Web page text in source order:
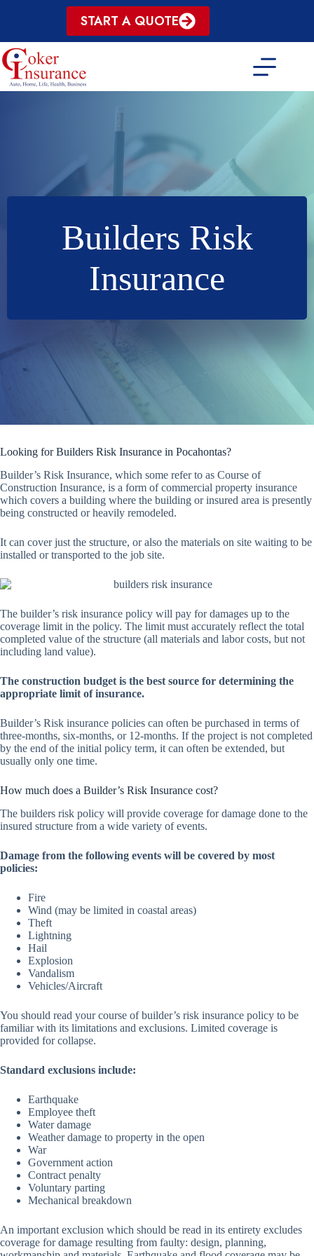
START A QUOTE
Builders Risk
Insurance
Looking for Builders Risk Insurance in Pocahontas?
Builder’s Risk Insurance, which some refer to as Course of
Construction Insurance, is a form of commercial property insurance
which covers a building where the building or insured area is presently
being constructed or heavily remodeled.
It can cover just the structure, or also the materials on site waiting to be
installed or transported to the job site.
The builder’s risk insurance policy will pay for damages up to the
coverage limit in the policy. The limit must accurately reflect the total
completed value of the structure (all materials and labor costs, but not
including land value).
The construction budget is the best source for determining the
appropriate limit of insurance.
Builder’s Risk insurance policies can often be purchased in terms of
three-months, six-months, or 12-months. If the project is not completed
by the end of the initial policy term, it can often be extended, but
usually only one time.
How much does a Builder’s Risk Insurance cost?
The builders risk policy will provide coverage for damage done to the
insured structure from a wide variety of events.
Damage from the following events will be covered by most
policies:
Fire
Wind (may be limited in coastal areas)
Theft
Lightning
Hail
Explosion
Vandalism
Vehicles/Aircraft
You should read your course of builder’s risk insurance policy to be
familiar with its limitations and exclusions. Limited coverage is
provided for collapse.
Standard exclusions include:
Earthquake
Employee theft
Water damage
Weather damage to property in the open
War
Government action
Contract penalty
Voluntary parting
Mechanical breakdown
An important exclusion which should be read in its entirety excludes
coverage for damage resulting from faulty: design, planning,